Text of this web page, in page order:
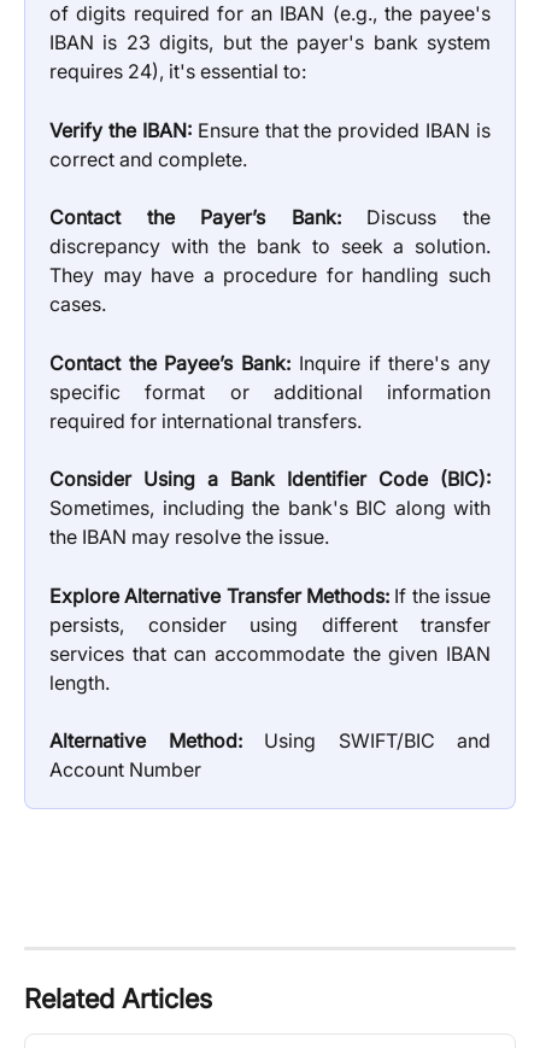
of digits required for an IBAN (e.g., the payee's
IBAN is 23 digits, but the payer's bank system
requires 24), it's essential to:
Verify the IBAN:Ensure that the provided IBAN is
correct and complete.
Contact the Payer’s Bank:Discuss the
discrepancy with the bank to seek a solution.
They may have a procedure for handling such
cases.
Contact the Payee’s Bank: Inquire if there's any
specific format or additional information
required for international transfers.
Consider Using a Bank Identifier Code (BIC):
Sometimes, including the bank's BIC along with
the IBAN may resolve the issue.
Explore Alternative Transfer Methods: If the issue
persists, consider using different transfer
services that can accommodate the given IBAN
length.
Alternative Method: Using SWIFT/BIC and
Account Number
Related Articles